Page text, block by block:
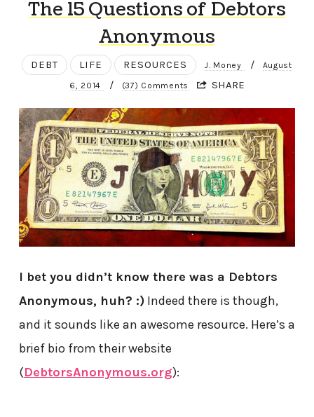
The 15 Questions of Debtors
Anonymous
DEBT LIFE RESOURCES J. Money / August
6, 2014 / (37) Comments SHARE
I bet you didn’t know there was a Debtors
Anonymous, huh? :)Indeed there is though,
and it sounds like an awesome resource. Here’s a
brief bio from their website
(DebtorsAnonymous.org):